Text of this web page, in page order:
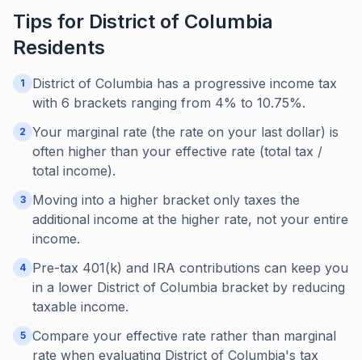
Tips for District of Columbia
Residents
1
District of Columbia has a progressive income tax
with 6 brackets ranging from 4% to 10.75%.
2 Your marginal rate (the rate on your last dollar) is
often higher than your effective rate (total tax /
total income).
3
Moving into a higher bracket only taxes the
additional income at the higher rate, not your entire
income.
4 Pre-tax 401(k) and IRA contributions can keep you
in a lower District of Columbia bracket by reducing
taxable income.
5 Compare your effective rate rather than marginal
rate when evaluating District of Columbia's tax